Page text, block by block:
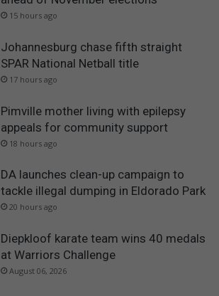
15 hours ago
Johannesburg chase fifth straight
SPAR National Netball title
17 hours ago
Pimville mother living with epilepsy
appeals for community support
18 hours ago
DA launches clean-up campaign to
tackle illegal dumping in Eldorado Park
20 hours ago
Diepkloof karate team wins 40 medals
at Warriors Challenge
August 06, 2026